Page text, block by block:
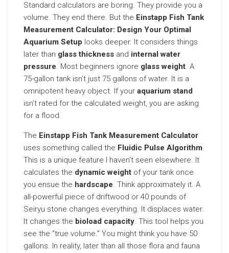
Standard calculators are boring. They provide you a
volume. They end there. But the Einstapp Fish Tank
Measurement Calculator: Design Your Optimal
Aquarium Setup looks deeper. It considers things
later than glass thickness and internal water
pressure. Most beginners ignore glass weight. A
75-gallon tank isn’t just 75 gallons of water. It is a
omnipotent heavy object. If your aquarium stand
isn’t rated for the calculated weight, you are asking
for a flood.
The Einstapp Fish Tank Measurement Calculator
uses something called the Fluidic Pulse Algorithm.
This is a unique feature I haven’t seen elsewhere. It
calculates the dynamic weight of your tank once
you ensue the hardscape. Think approximately it. A
all-powerful piece of driftwood or 40 pounds of
Seiryu stone changes everything. It displaces water.
It changes the bioload capacity. This tool helps you
see the “true volume.” You might think you have 50
gallons. In reality, later than all those flora and fauna